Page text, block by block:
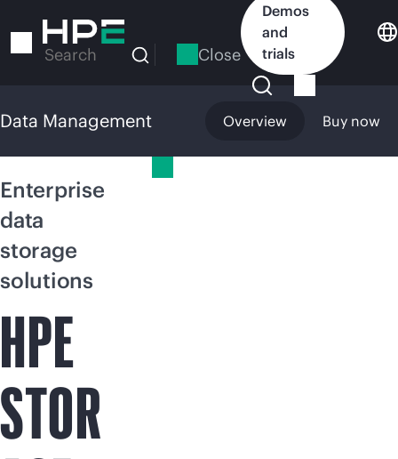
to
Search Close
Demos
and
trials
Data Management Overview Buy now
Enterprise
data
storage
solutions
HPE
STOR